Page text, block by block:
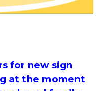
for new sign
at the moment